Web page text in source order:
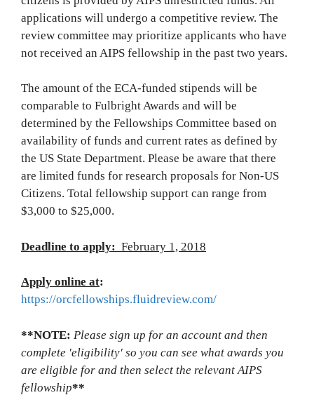
applications will undergo a competitive review. The
review committee may prioritize applicants who have
not received an AIPS fellowship in the past two years.
The amount of the ECA-funded stipends will be
comparable to Fulbright Awards and will be
determined by the Fellowships Committee based on
availability of funds and current rates as defined by
the US State Department. Please be aware that there
are limited funds for research proposals for Non-US
Citizens. Total fellowship support can range from
$3,000 to $25,000.
Deadline to apply: February 1, 2018
Apply online at:
https://orcfellowships.fluidreview.com/
**NOTE: Please sign up for an account and then
complete 'eligibility' so you can see what awards you
are eligible for and then select the relevant AIPS
fellowship**